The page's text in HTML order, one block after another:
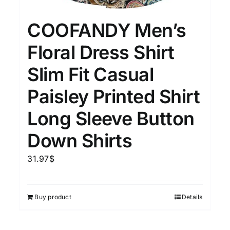
COOFANDY Men’s
Floral Dress Shirt
Slim Fit Casual
Paisley Printed Shirt
Long Sleeve Button
Down Shirts
31.97$
Buy product Details